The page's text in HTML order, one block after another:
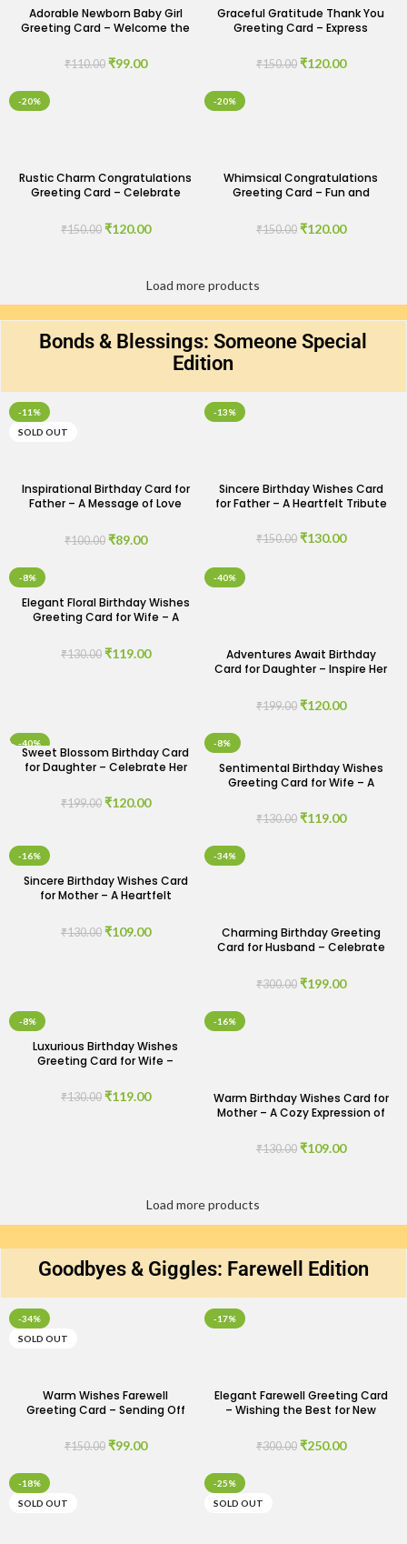
Adorable Newborn Baby Girl
Greeting Card – Welcome the
₹110.00 ₹99.00
Graceful Gratitude Thank You
Greeting Card – Express
₹150.00 ₹120.00
-20%
Rustic Charm Congratulations
Greeting Card – Celebrate
₹150.00 ₹120.00
-20%
Whimsical Congratulations
Greeting Card – Fun and
₹150.00 ₹120.00
Load more products
Bonds & Blessings: Someone Special
Edition
-11%
SOLD OUT
Inspirational Birthday Card for
Father – A Message of Love
₹100.00 ₹89.00
-13%
Sincere Birthday Wishes Card
for Father – A Heartfelt Tribute
₹150.00 ₹130.00
-8%
Elegant Floral Birthday Wishes
Greeting Card for Wife – A
₹130.00 ₹119.00
-40%
Adventures Await Birthday
Card for Daughter – Inspire Her
₹199.00 ₹120.00
-40%
Sweet Blossom Birthday Card
for Daughter – Celebrate Her
₹199.00 ₹120.00
-8%
Sentimental Birthday Wishes
Greeting Card for Wife – A
₹130.00 ₹119.00
-16%
Sincere Birthday Wishes Card
for Mother – A Heartfelt
₹130.00 ₹109.00
-34%
Charming Birthday Greeting
Card for Husband – Celebrate
₹300.00 ₹199.00
-8%
Luxurious Birthday Wishes
Greeting Card for Wife –
₹130.00 ₹119.00
-16%
Warm Birthday Wishes Card for
Mother – A Cozy Expression of
₹130.00 ₹109.00
Load more products
Goodbyes & Giggles: Farewell Edition
-34%
SOLD OUT
Warm Wishes Farewell
Greeting Card – Sending Off
₹150.00 ₹99.00
-17%
Elegant Farewell Greeting Card
– Wishing the Best for New
₹300.00 ₹250.00
-18%
SOLD OUT
-25%
SOLD OUT